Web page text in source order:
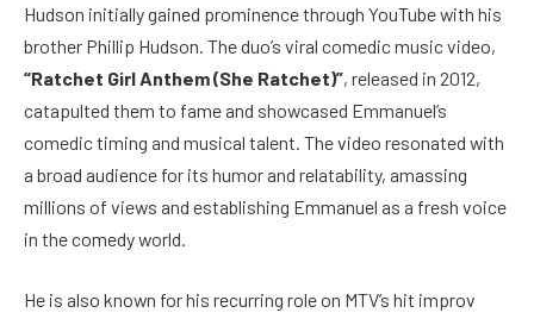
Hudson initially gained prominence through YouTube with his
brother Phillip Hudson. The duo’s viral comedic music video,
“Ratchet Girl Anthem (She Ratchet)”, released in 2012,
catapulted them to fame and showcased Emmanuel’s
comedic timing and musical talent. The video resonated with
a broad audience for its humor and relatability, amassing
millions of views and establishing Emmanuel as a fresh voice
in the comedy world.
He is also known for his recurring role on MTV’s hit improv